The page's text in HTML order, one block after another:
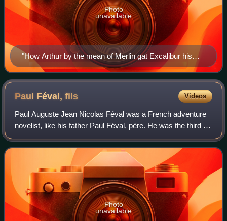
"How Arthur by the mean of Merlin gat Excalibur his
sword of the Lady of the Lake", illustration for Le Morte
Darthur, J. M. Dent & Co., London (1893–1894), by
Aubrey Beardsley
Photo
unavailable
Paul Féval,fils Videos
Paul Auguste Jean Nicolas Féval was a French adventure
novelist, like his father Paul Féval, père. He was the third of
eight children and the eldest son of Paul Féval, who was 42
years old and at the
Photo
unavailable